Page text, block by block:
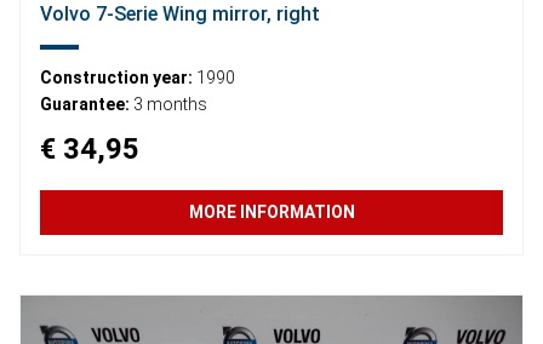
Volvo 7-Serie Wing mirror, right
Construction year: 1990
Guarantee: 3 months
€ 34,95
MORE INFORMATION